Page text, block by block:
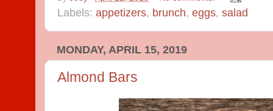
Labels: appetizers, brunch, eggs, salad
MONDAY, APRIL 15, 2019
Almond Bars